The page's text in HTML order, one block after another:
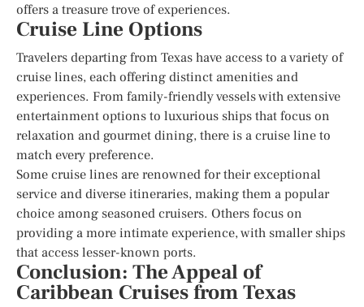
offers a treasure trove of experiences.
Cruise Line Options
Travelers departing from Texas have access to a variety of
cruise lines, each offering distinct amenities and
experiences. From family-friendly vessels with extensive
entertainment options to luxurious ships that focus on
relaxation and gourmet dining, there is a cruise line to
match every preference.
Some cruise lines are renowned for their exceptional
service and diverse itineraries, making them a popular
choice among seasoned cruisers. Others focus on
providing a more intimate experience, with smaller ships
that access lesser-known ports.
Conclusion: The Appeal of
Caribbean Cruises from Texas